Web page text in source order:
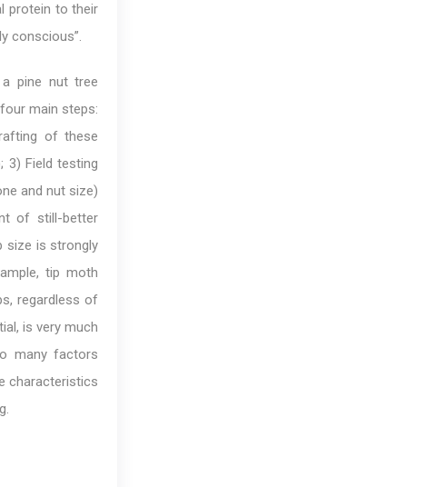
protein to their
conscious”.
a pine nut tree
main steps:
of these
3) Field testing
and nut size)
of still-better
size is strongly
tip moth
regardless of
is very much
many factors
characteristics